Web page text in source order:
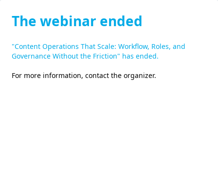
The webinar ended
"Content Operations That Scale: Workflow, Roles, and
Governance Without the Friction" has ended.
For more information, contact the organizer.